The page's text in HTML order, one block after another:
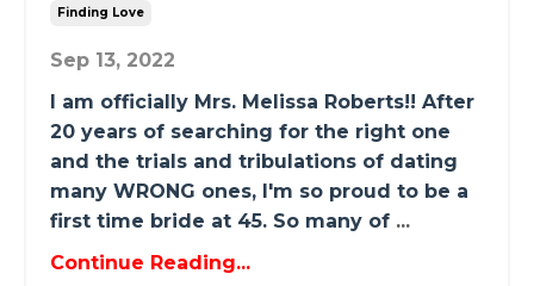
Finding Love
Sep 13, 2022
I am officially Mrs. Melissa Roberts!! After
20 years of searching for the right one
and the trials and tribulations of dating
many WRONG ones, I'm so proud to be a
first time bride at 45. So many of ...
Continue Reading...